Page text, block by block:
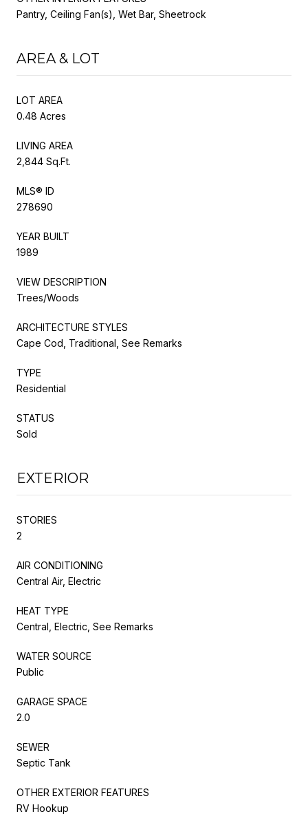
Pantry, Ceiling Fan(s), Wet Bar, Sheetrock
AREA & LOT
LOT AREA
0.48 Acres
LIVING AREA
2,844 Sq.Ft.
MLS® ID
278690
YEAR BUILT
1989
VIEW DESCRIPTION
Trees/Woods
ARCHITECTURE STYLES
Cape Cod, Traditional, See Remarks
TYPE
Residential
STATUS
Sold
EXTERIOR
STORIES
2
AIR CONDITIONING
Central Air, Electric
HEAT TYPE
Central, Electric, See Remarks
WATER SOURCE
Public
GARAGE SPACE
2.0
SEWER
Septic Tank
OTHER EXTERIOR FEATURES
RV Hookup